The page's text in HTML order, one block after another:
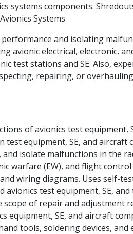
systems components.
Systems
and isolating
avionic electrical, electronic,
test stations and SE. Also,
repairing, or
of avionics test equipment,
equipment, SE, and aircraft
isolate malfunctions in the
warfare (EW), and flight
wiring diagrams. Uses self-
test equipment, SE,
of repair and adjustment
equipment, SE, and aircraft
tools, soldering devices, and